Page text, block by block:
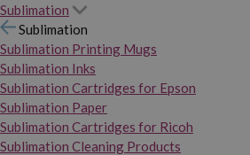
Sublimation
Sublimation
Sublimation Printing Mugs
Sublimation Inks
Sublimation Cartridges for Epson
Sublimation Paper
Sublimation Cartridges for Ricoh
Sublimation Cleaning Products